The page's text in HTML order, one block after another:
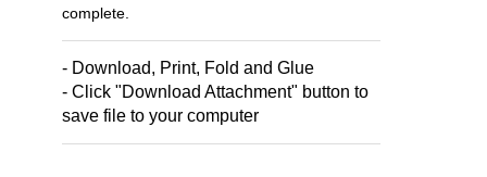
complete.
- Download, Print, Fold and Glue
- Click "Download Attachment" button to
save file to your computer